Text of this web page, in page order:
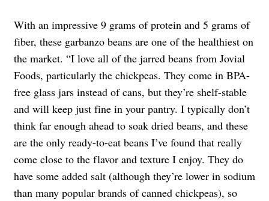
With an impressive 9 grams of protein and 5 grams of
fiber, these garbanzo beans are one of the healthiest on
the market. “I love all of the jarred beans from Jovial
Foods, particularly the chickpeas. They come in BPA-
free glass jars instead of cans, but they’re shelf-stable
and will keep just fine in your pantry. I typically don’t
think far enough ahead to soak dried beans, and these
are the only ready-to-eat beans I’ve found that really
come close to the flavor and texture I enjoy. They do
have some added salt (although they’re lower in sodium
than many popular brands of canned chickpeas), so